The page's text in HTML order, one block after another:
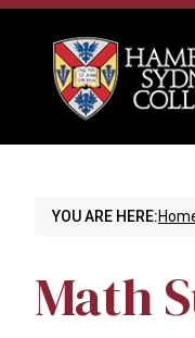
YOU ARE HERE:
Math